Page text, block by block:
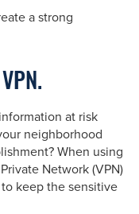
a strong
at risk
neighborhood
When using
Network (VPN)
keep the sensitive